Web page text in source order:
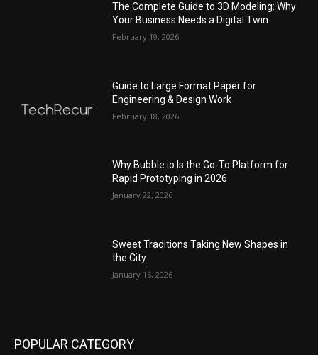
The Complete Guide to 3D Modeling: Why
Your Business Needs a Digital Twin
February 19, 2026
Guide to Large Format Paper for
Engineering & Design Work
February 18, 2026
Why Bubble.io Is the Go-To Platform for
Rapid Prototyping in 2026
January 22, 2026
Sweet Traditions Taking New Shapes in
the City
January 16, 2026
POPULAR CATEGORY